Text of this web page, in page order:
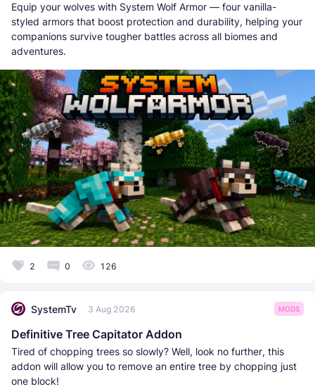
Equip your wolves with System Wolf Armor — four vanilla-
styled armors that boost protection and durability, helping your
companions survive tougher battles across all biomes and
adventures.
2 0 126
SystemTv 3 Aug 2026 MODS
Definitive Tree Capitator Addon
Tired of chopping trees so slowly? Well, look no further, this
addon will allow you to remove an entire tree by chopping just
one block!